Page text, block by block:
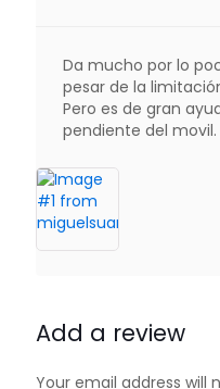
Da mucho por lo
pesar de la
Pero es de gran
pendiente del movil.
Add a review
Your email address will